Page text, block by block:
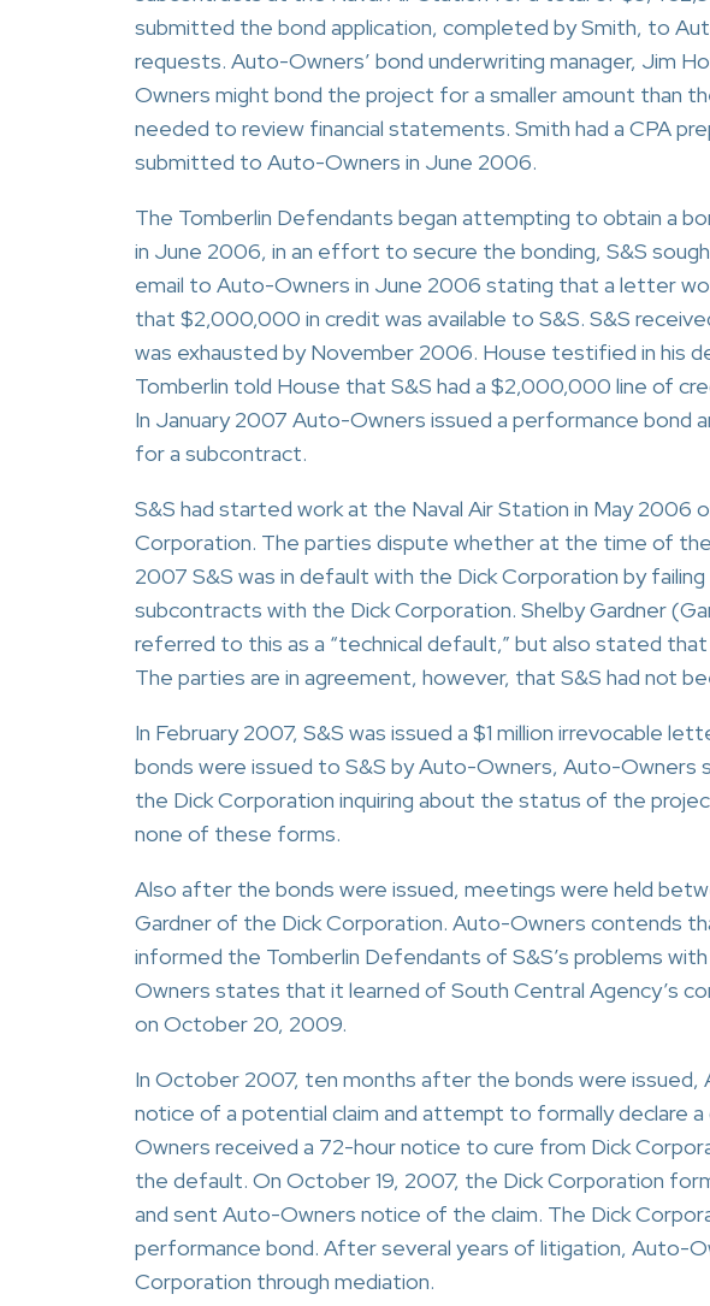
submitted the bond application, completed by Smith, to
requests. Auto-Owners’ bond underwriting manager, Jim
Owners might bond the project for a smaller amount than
needed to review financial statements. Smith had a CPA
submitted to Auto-Owners in June 2006.
The Tomberlin Defendants began attempting to obtain a
in June 2006, in an effort to secure the bonding, S&S
email to Auto-Owners in June 2006 stating that a letter
that $2,000,000 in credit was available to S&S. S&S
was exhausted by November 2006. House testified in his
Tomberlin told House that S&S had a $2,000,000 line of
In January 2007 Auto-Owners issued a performance bond
for a subcontract.
S&S had started work at the Naval Air Station in May 2006
Corporation. The parties dispute whether at the time of
2007 S&S was in default with the Dick Corporation by
subcontracts with the Dick Corporation. Shelby Gardner
referred to this as a “technical default,” but also stated
The parties are in agreement, however, that S&S had not
In February 2007, S&S was issued a $1 million irrevocable
bonds were issued to S&S by Auto-Owners, Auto-Owners
the Dick Corporation inquiring about the status of the
none of these forms.
Also after the bonds were issued, meetings were held
Gardner of the Dick Corporation. Auto-Owners contends
informed the Tomberlin Defendants of S&S’s problems
Owners states that it learned of South Central Agency’s
on October 20, 2009.
In October 2007, ten months after the bonds were
notice of a potential claim and attempt to formally declare
Owners received a 72-hour notice to cure from Dick
the default. On October 19, 2007, the Dick Corporation
and sent Auto-Owners notice of the claim. The Dick
performance bond. After several years of litigation, Auto-
Corporation through mediation.